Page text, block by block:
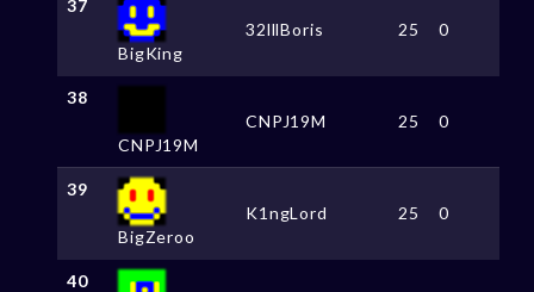
37
BigKing
32lllBoris 25 0
38
CNPJ19M
CNPJ19M 25 0
39
BigZeroo
K1ngLord 25 0
40